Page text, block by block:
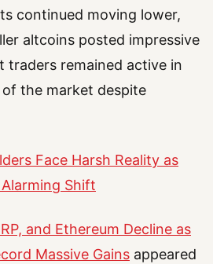
continued moving lower,
altcoins posted impressive
traders remained active in
the market despite
Face Harsh Reality as
Shift
and Ethereum Decline as
Massive Gains appeared